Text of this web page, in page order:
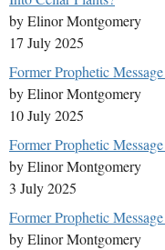
by Elinor Montgomery
17 July 2025
Former Prophetic
by Elinor Montgomery
10 July 2025
Former Prophetic
by Elinor Montgomery
3 July 2025
Former Prophetic
by Elinor Montgomery